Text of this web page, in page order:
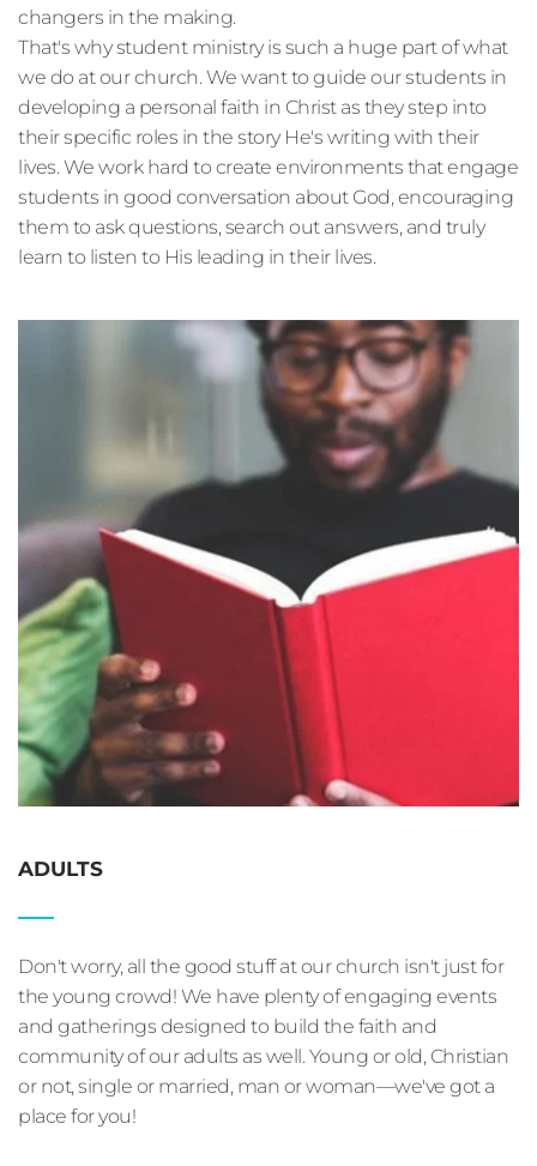
changers in the making.
That's why student ministry is such a huge part of what
we do at our church. We want to guide our students in
developing a personal faith in Christ as they step into
their specific roles in the story He's writing with their
lives. We work hard to create environments that engage
students in good conversation about God, encouraging
them to ask questions, search out answers, and truly
learn to listen to His leading in their lives.
ADULTS
Don't worry, all the good stuff at our church isn't just for
the young crowd! We have plenty of engaging events
and gatherings designed to build the faith and
community of our adults as well. Young or old, Christian
or not, single or married, man or woman—we've got a
place for you!